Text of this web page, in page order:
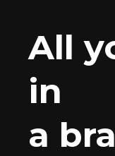
All
in
a